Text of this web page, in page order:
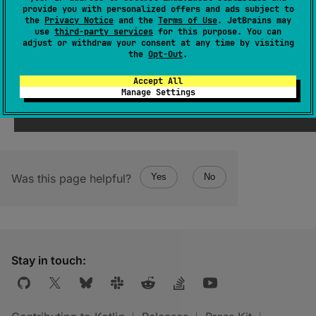
provide you with personalized offers and ads subject to
the Privacy Notice and the Terms of Use. JetBrains may
use third-party services for this purpose. You can
adjust or withdraw your consent at any time by visiting
the Opt-Out.
Accept All
Manage Settings
String ?
Name of the underlying property, if this class
Was this page helpful? Yes No
Stay in touch: